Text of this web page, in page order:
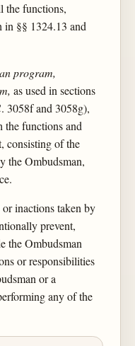
the functions,
in §§ 1324.13 and
program,
as used in sections
3058f and 3058g),
the functions and
consisting of the
the Ombudsman,
or inactions taken by
prevent,
the Ombudsman
or responsibilities
or a
any of the